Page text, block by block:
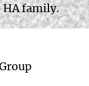
HA family.